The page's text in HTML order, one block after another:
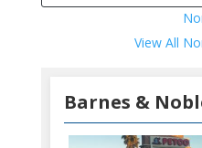
View All
Barnes &